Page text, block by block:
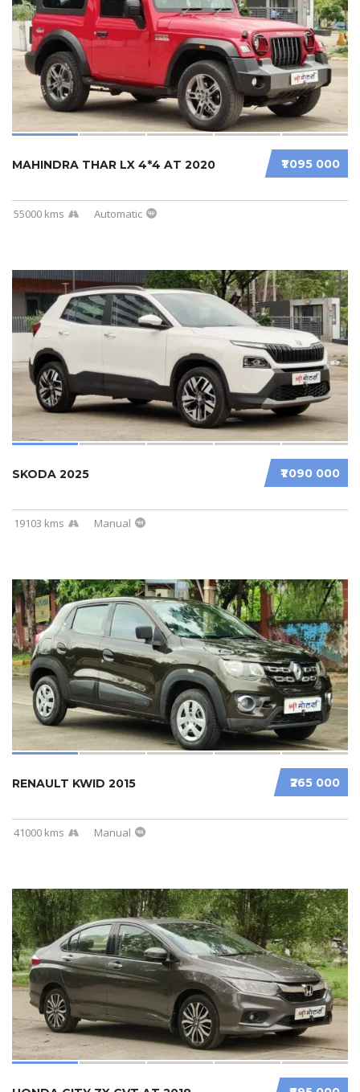
₹1 095 000
MAHINDRA THAR LX 4*4 AT 2020
55000 kms Automatic
₹1 090 000
SKODA 2025
19103 kms Manual
₹265 000
RENAULT KWID 2015
41000 kms Manual